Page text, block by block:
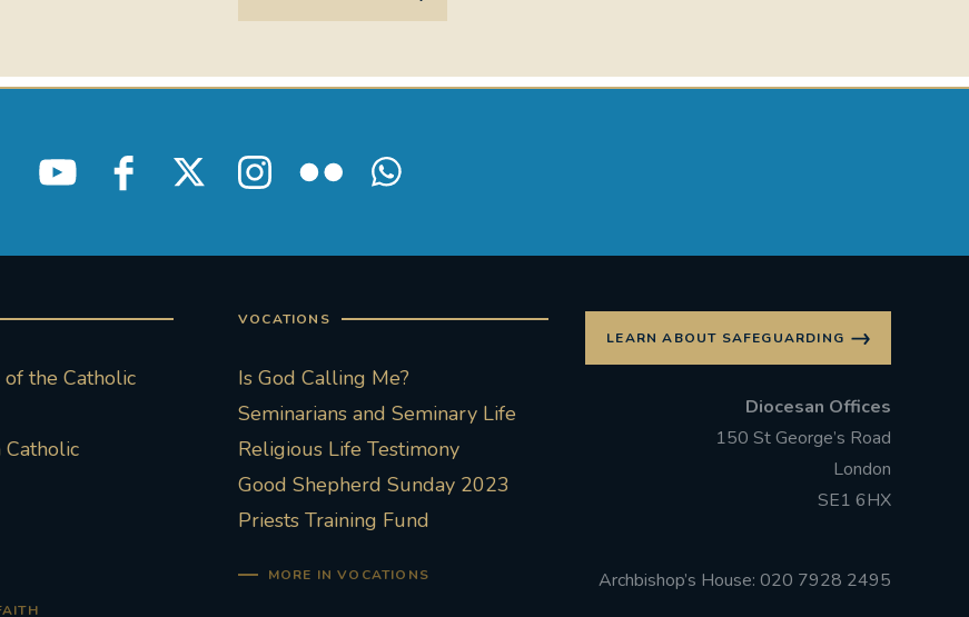
of the Catholic
Catholic
VOCATIONS
Is God Calling Me?
Seminarians and Seminary Life
Religious Life Testimony
Good Shepherd Sunday 2023
Priests Training Fund
MORE IN VOCATIONS
LEARN ABOUT SAFEGUARDING
Diocesan Offices
150 St George’s Road
London
SE1 6HX
Archbishop’s House: 020 7928 2495